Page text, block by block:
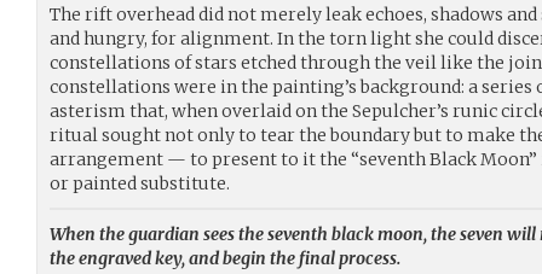
The rift overhead did not merely leak echoes, shadows
and hungry, for alignment. In the torn light she could
constellations of stars etched through the veil like the
constellations were in the painting’s background: a series
asterism that, when overlaid on the Sepulcher’s runic
ritual sought not only to tear the boundary but to make
arrangement — to present to it the “seventh Black
or painted substitute.
When the guardian sees the seventh black moon, the seven
the engraved key, and begin the final process.